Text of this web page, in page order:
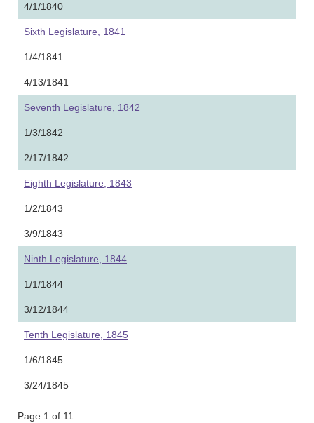
4/1/1840
Sixth Legislature, 1841
1/4/1841
4/13/1841
Seventh Legislature, 1842
1/3/1842
2/17/1842
Eighth Legislature, 1843
1/2/1843
3/9/1843
Ninth Legislature, 1844
1/1/1844
3/12/1844
Tenth Legislature, 1845
1/6/1845
3/24/1845
Page 1 of 11